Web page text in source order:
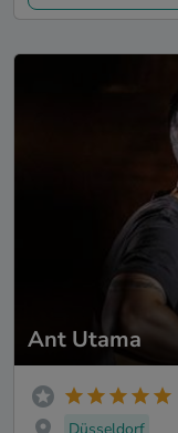
Ant Utama